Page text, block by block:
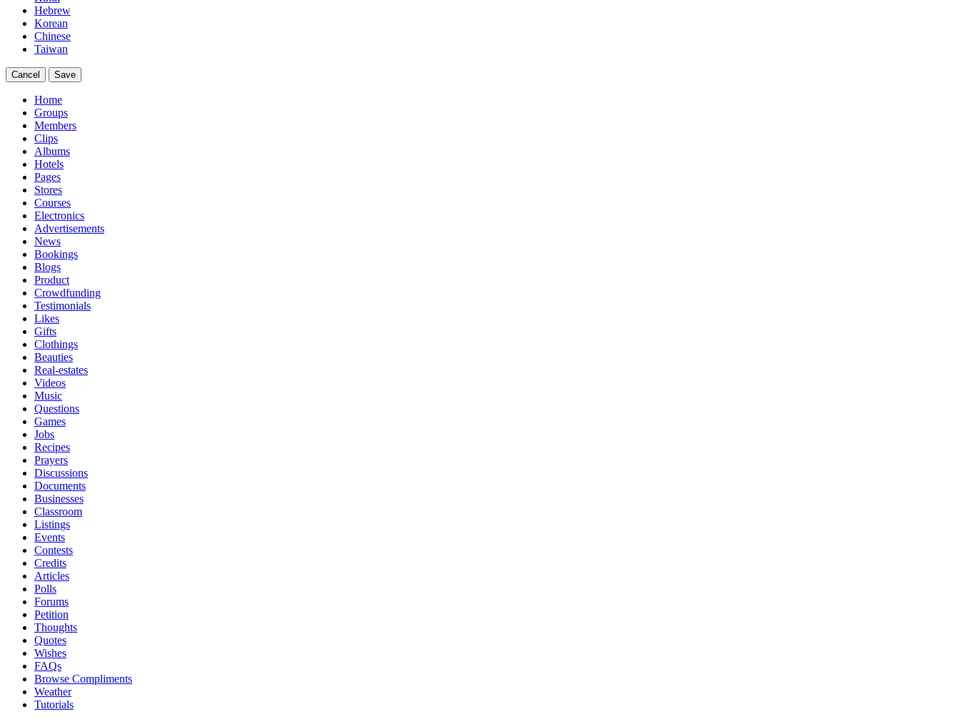
Hebrew
Korean
Chinese
Taiwan
Cancel Save
Home
Groups
Members
Clips
Albums
Hotels
Pages
Stores
Courses
Electronics
Advertisements
News
Bookings
Blogs
Product
Crowdfunding
Testimonials
Likes
Gifts
Clothings
Beauties
Real-estates
Videos
Music
Questions
Games
Jobs
Recipes
Prayers
Discussions
Documents
Businesses
Classroom
Listings
Events
Contests
Credits
Articles
Polls
Forums
Petition
Thoughts
Quotes
Wishes
FAQs
Browse Compliments
Weather
Tutorials